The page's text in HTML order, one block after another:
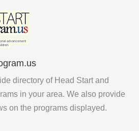
directory of Head Start and
in your area. We also provide
on the programs displayed.